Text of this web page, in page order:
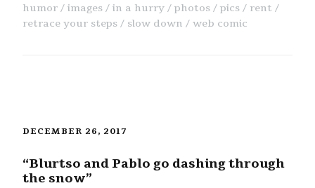
humor
images in a hurry photos pics
rent
retrace your steps
slow down web comic
DECEMBER 26, 2017
“Blurtso and Pablo go dashing through
the snow”